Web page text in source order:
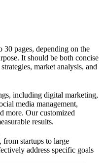
30 pages, depending on the
It should be both concise
market analysis, and
including digital marketing,
media management,
more. Our customized
results.
from startups to large
address specific goals